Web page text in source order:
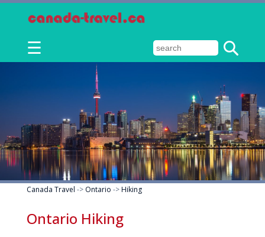
☰
Canada Travel -> Ontario ->Hiking
Ontario Hiking